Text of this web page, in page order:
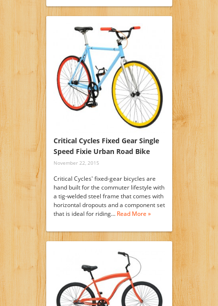
Critical Cycles Fixed Gear Single
Speed Fixie Urban Road Bike
November 22, 2015
Critical Cycles' fixed-gear bicycles are
hand built for the commuter lifestyle with
a tig-welded steel frame that comes with
horizontal dropouts and a component set
that is ideal for riding… Read More »